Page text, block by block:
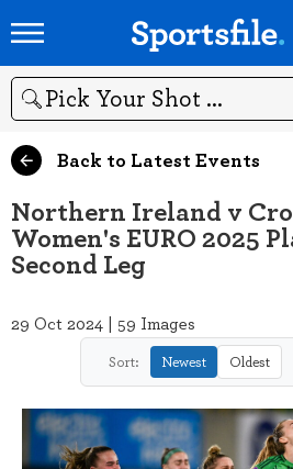
Search
Back to Latest Events
Northern Ireland v
Women's EURO 2025
Second Leg
29 Oct 2024 | 59 Images
Sort: Newest Oldest